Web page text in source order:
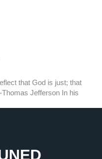
that God is just; that
Jefferson In his